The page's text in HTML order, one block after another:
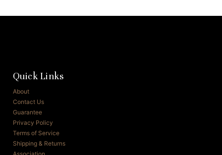
Quick Links
About
Contact Us
Guarantee
Privacy Policy
Terms of Service
Shipping & Returns